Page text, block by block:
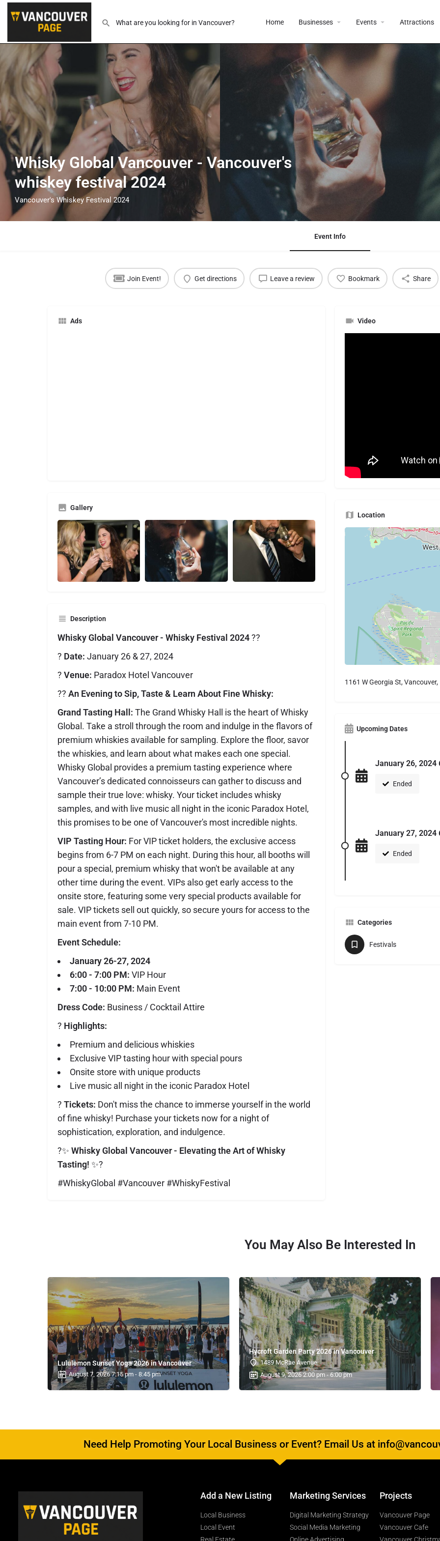
Home Businesses Events Attractions
Whisky Global Vancouver - Vancouver's
whiskey festival 2024
Vancouver's Whiskey Festival 2024
Event Info
Join Event! Get directions Leave a review Bookmark Share
Ads
Gallery
Description
Whisky Global Vancouver - Whisky Festival 2024??
? Date: January 26 & 27, 2024
? Venue: Paradox Hotel Vancouver
?? An Evening to Sip, Taste & Learn About Fine Whisky:
Grand Tasting Hall: The Grand Whisky Hall is the heart of Whisky
Global. Take a stroll through the room and indulge in the flavors of
premium whiskies available for sampling. Explore the floor, savor
the whiskies, and learn about what makes each one special.
Whisky Global provides a premium tasting experience where
Vancouver’s dedicated connoisseurs can gather to discuss and
sample their true love: whisky. Your ticket includes whisky
samples, and with live music all night in the iconic Paradox Hotel,
this promises to be one of Vancouver's most incredible nights.
VIP Tasting Hour: For VIP ticket holders, the exclusive access
begins from 6-7 PM on each night. During this hour, all booths will
pour a special, premium whisky that won't be available at any
other time during the event. VIPs also get early access to the
onsite store, featuring some very special products available for
sale. VIP tickets sell out quickly, so secure yours for access to the
main event from 7-10 PM.
Event Schedule:
January 26-27, 2024
6:00 - 7:00 PM: VIP Hour
7:00 - 10:00 PM: Main Event
Dress Code: Business / Cocktail Attire
? Highlights:
Premium and delicious whiskies
Exclusive VIP tasting hour with special pours
Onsite store with unique products
Live music all night in the iconic Paradox Hotel
?️ Tickets: Don't miss the chance to immerse yourself in the world
of fine whisky! Purchase your tickets now for a night of
sophistication, exploration, and indulgence.
?✨ Whisky Global Vancouver - Elevating the Art of Whisky
Tasting! ✨?
#WhiskyGlobal #Vancouver #WhiskyFestival
Video
Location
1161 W Georgia St,
Upcoming Dates
January 26, 2024
Ended
January 27, 2024
Ended
Categories
Festivals
You May Also Be Interested In
Lululemon Sunset Yoga 2026 in Vancouver
August 7, 2026 7:15 pm - 8:45 pm
Hycroft Garden Party 2026 in Vancouver
1489 McRae Avenue
August 9, 2026 2:00 pm - 6:00 pm
Need Help Promoting Your Local Business or Event? Email Us at
Add a New Listing
Local Business
Local Event
Marketing Services
Digital Marketing Strategy
Social Media Marketing
Projects
Vancouver Page
Vancouver Cafe